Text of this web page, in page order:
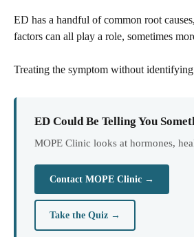
ED has a handful of common root
factors can all play a role, sometimes
Treating the symptom without
ED Could Be Telling You
MOPE Clinic looks at hormones,
Contact MOPE Clinic →
Take the Quiz →